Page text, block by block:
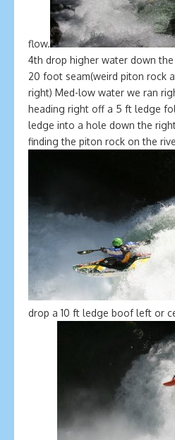
flow.
4th drop higher water down
20 foot seam(weird piton rock
right) Med-low water we ran
heading right off a 5 ft ledge
ledge into a hole down the
finding the piton rock on the
drop a 10 ft ledge boof left or